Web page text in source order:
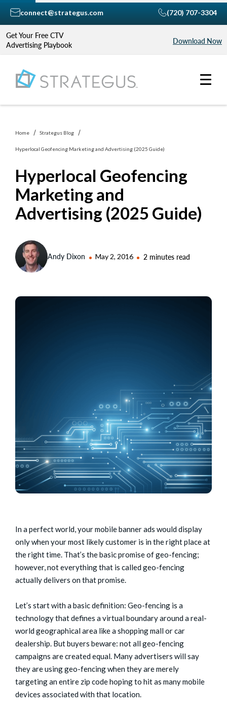
Get Your Free CTV
Advertising Playbook
Download Now
connect@strategus.com (720) 707-3304
Home Strategus Blog
Hyperlocal Geofencing Marketing and Advertising (2025 Guide)
Hyperlocal Geofencing
Marketing and
Advertising (2025 Guide)
Andy Dixon May 2, 2016 2 minutes read
In a perfect world, your mobile banner ads would display
only when your most likely customer is in the right place at
the right time. That’s the basic promise of geo-fencing;
however, not everything that is called geo-fencing
actually delivers on that promise.
Let’s start with a basic definition: Geo-fencing is a
technology that defines a virtual boundary around a real-
world geographical area like a shopping mall or car
dealership. But buyers beware: not all geo-fencing
campaigns are created equal. Many advertisers will say
they are using geo-fencing when they are merely
targeting an entire zip code hoping to hit as many mobile
devices associated with that location.